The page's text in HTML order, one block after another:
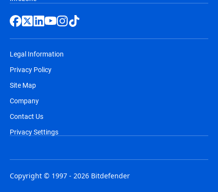
Legal Information
Privacy Policy
Site Map
Company
Contact Us
Privacy Settings
Copyright © 1997 - 2026 Bitdefender